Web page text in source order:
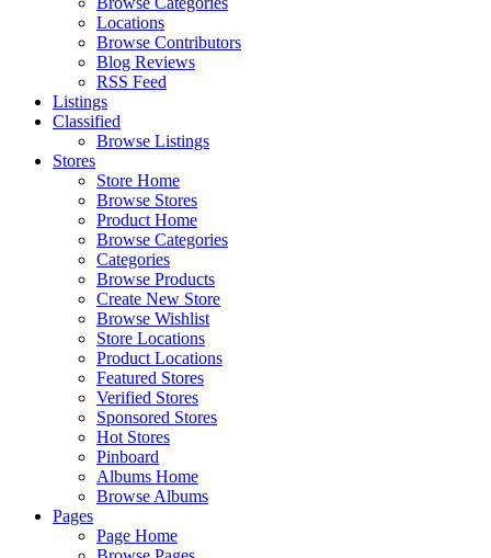
Locations
Browse Contributors
Blog Reviews
RSS Feed
Listings
Classified
Browse Listings
Stores
Store Home
Browse Stores
Product Home
Browse Categories
Categories
Browse Products
Create New Store
Browse Wishlist
Store Locations
Product Locations
Featured Stores
Verified Stores
Sponsored Stores
Hot Stores
Pinboard
Albums Home
Browse Albums
Pages
Page Home